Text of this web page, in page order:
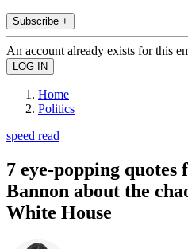
Subscribe +
An account already exists for this
Home
Politics
speed read
7 eye-popping quotes
Bannon about the
White House